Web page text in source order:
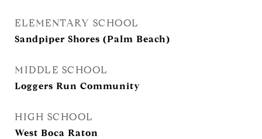
ELEMENTARY SCHOOL
Sandpiper Shores (Palm Beach)
MIDDLE SCHOOL
Loggers Run Community
HIGH SCHOOL
West Boca Raton